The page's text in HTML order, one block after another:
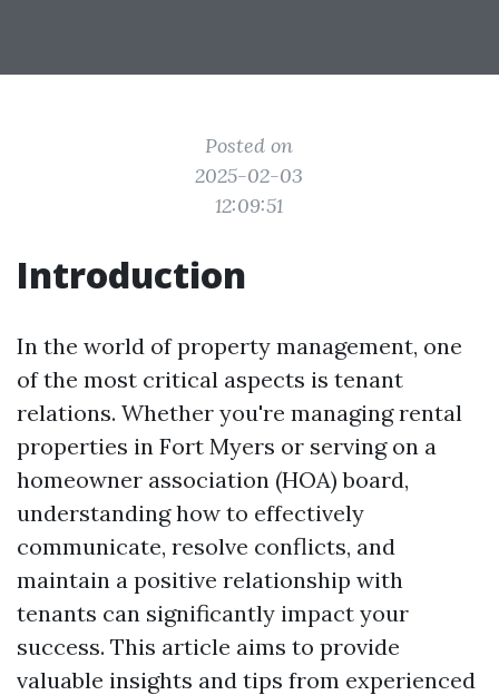
Posted on
2025-02-03
12:09:51
Introduction
In the world of property management, one
of the most critical aspects is tenant
relations. Whether you're managing rental
properties in Fort Myers or serving on a
homeowner association (HOA) board,
understanding how to effectively
communicate, resolve conflicts, and
maintain a positive relationship with
tenants can significantly impact your
success. This article aims to provide
valuable insights and tips from experienced